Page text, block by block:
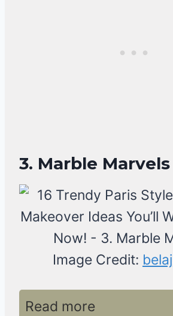
3. Marble Marvels
Image Credit:
Read more